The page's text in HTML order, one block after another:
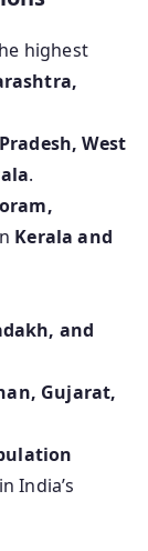
highest
West
.
Kerala and
and
Gujarat,
in India’s